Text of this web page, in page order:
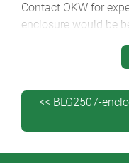
Contact OKW for
enclosure would be
Discover how easy
customised housing
Download a 3D
model – see how
<< BLG2507-